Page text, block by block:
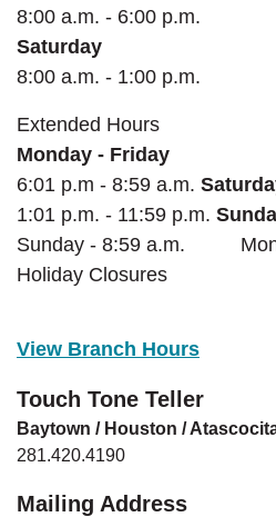
8:00 a.m. - 6:00 p.m.
Saturday
8:00 a.m. - 1:00 p.m.
Extended Hours
Monday - Friday
6:01 p.m - 8:59 a.m.
1:01 p.m. - 11:59 p.m.
Sunday - 8:59 a.m.
Holiday Closures
View Branch Hours
Touch Tone Teller
Baytown / Houston /
281.420.4190
Mailing Address